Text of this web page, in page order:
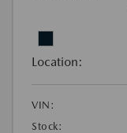
Location:
VIN:
Stock: